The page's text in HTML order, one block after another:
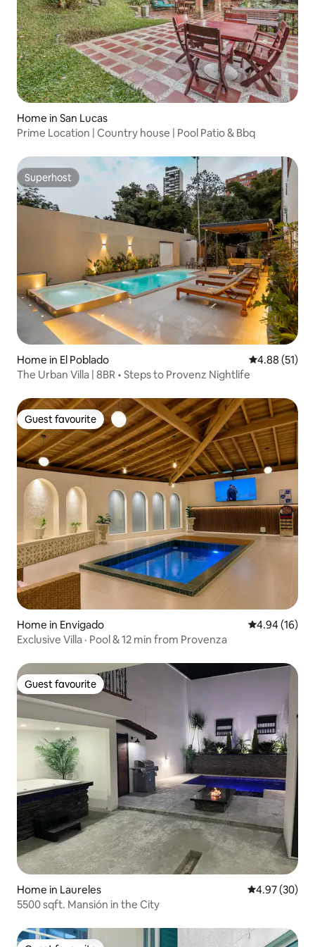
Home in San Lucas
Prime Location | Country house | Pool Patio & Bbq
Superhost
Superhost
Home in El Poblado 4.88 out of 5
4.88 (51)
The Urban Villa | 8BR • Steps to Provenz Nightlife
Guest favourite
Guest favourite
Home in Envigado 4.94 out of 5
4.94 (16)
Exclusive Villa · Pool & 12 min from Provenza
Guest favourite
Guest favourite
Home in Laureles 4.97 out of 5
4.97 (30)
5500 sqft. Mansión in the City